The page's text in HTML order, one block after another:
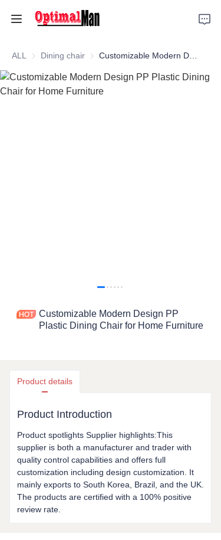
ALL Dining chair Dining chair
Customizable Modern Design PP
Plastic Dining Chair for Home Furniture
Product details
Product Introduction
Product spotlights Supplier highlights:This
supplier is both a manufacturer and trader with
quality control capabilities and offers full
customization including design customization. It
mainly exports to South Korea, Brazil, and the UK.
The products are certified with a 100% positive
review rate.
HOME
Product